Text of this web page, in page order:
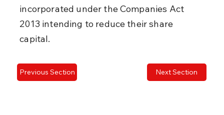
incorporated under the Companies Act
2013 intending to reduce their share
capital.
Previous Section Next Section